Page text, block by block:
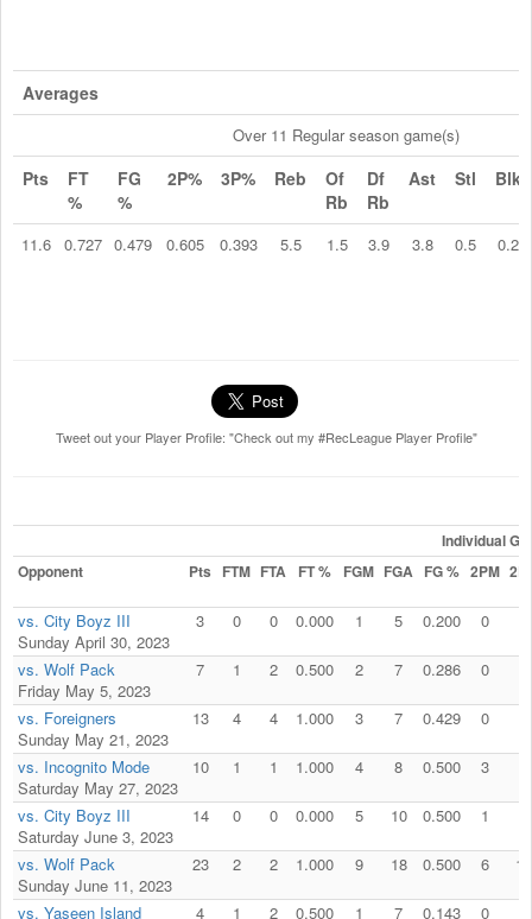
Averages
Over 11 Regular season game(s)
Pts
FT
%
FG
%
2P% 3P% Reb
Of
Rb
Df
Rb
Ast Stl Blk
11.6 0.727 0.479 0.605 0.393 5.5 1.5 3.9 3.8 0.5 0.2
Tweet out your Player Profile: "Check out my #RecLeague Player Profile"
Individual
Opponent
Pts FTM FTA FT % FGM FGA FG % 2PM
vs. City Boyz III
Sunday April 30, 2023
3 0 0 0.000 1 5 0.200 0
vs. Wolf Pack
Friday May 5, 2023
7 1 2 0.500 2 7 0.286 0
vs. Foreigners
Sunday May 21, 2023
13 4 4 1.000 3 7 0.429 0
vs. Incognito Mode
Saturday May 27, 2023
10 1 1 1.000 4 8 0.500 3
vs. City Boyz III
Saturday June 3, 2023
14 0 0 0.000 5 10 0.500 1
vs. Wolf Pack
Sunday June 11, 2023
23 2 2 1.000 9 18 0.500 6 11
vs. Yaseen Island 4 1 2 0.500 1 7 0.143 0